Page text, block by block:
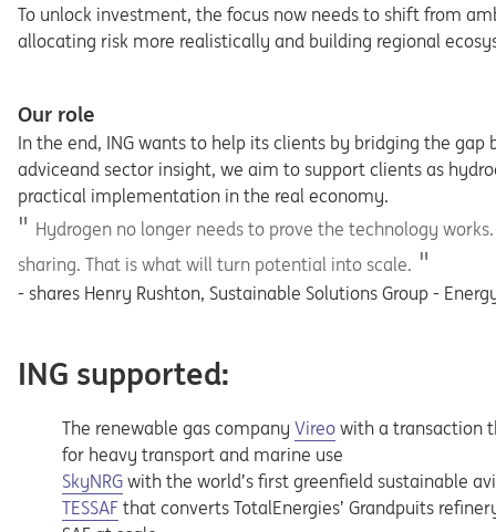
To unlock investment, the focus now needs to shift from
allocating risk more realistically and building regional
Our role
In the end, ING wants to help its clients by bridging the
adviceand sector insight, we aim to support clients as
practical implementation in the real economy.
Hydrogen no longer needs to prove the technology
sharing. That is what will turn potential into scale.
- shares Henry Rushton, Sustainable Solutions Group -
ING supported:
The renewable gas company Opens in a new tab
Vireo with a transaction
for heavy transport and marine use
Opens in a new tab
SkyNRG with the world’s first greenfield sustainable
Opens in a new tab
TESSAF that converts TotalEnergies’ Grandpuits